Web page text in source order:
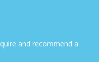
and recommend a